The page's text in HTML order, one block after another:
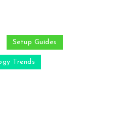
Setup Guides
Trends